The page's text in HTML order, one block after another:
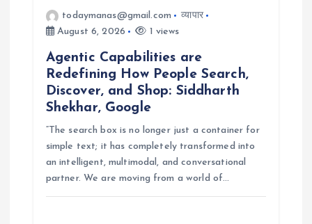
todaymanas@gmail.com
व्यापार
August 6, 2026
1 views
Agentic Capabilities are
Redefining How People Search,
Discover, and Shop: Siddharth
Shekhar, Google
“The search box is no longer just a container for
simple text; it has completely transformed into
an intelligent, multimodal, and conversational
partner. We are moving from a world of…